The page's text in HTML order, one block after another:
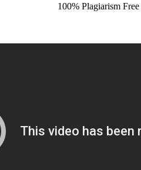
100% Plagiarism